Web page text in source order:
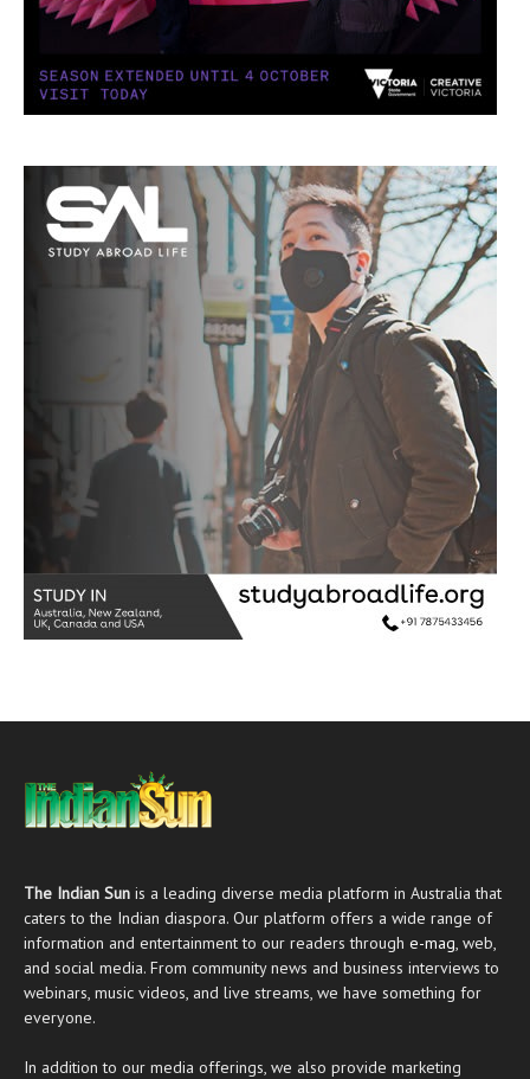
The Indian Sun is a leading diverse media platform in Australia that
caters to the Indian diaspora. Our platform offers a wide range of
information and entertainment to our readers through e-mag, web,
and social media. From community news and business interviews to
webinars, music videos, and live streams, we have something for
everyone.
In addition to our media offerings, we also provide marketing